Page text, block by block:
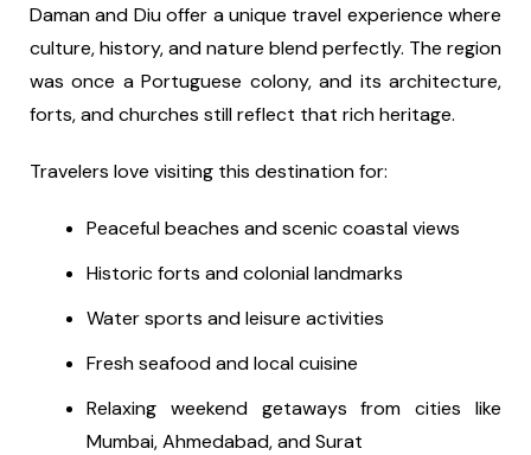
Daman and Diu offer a unique travel experience where
culture, history, and nature blend perfectly. The region
was once a Portuguese colony, and its architecture,
forts, and churches still reflect that rich heritage.
Travelers love visiting this destination for:
Peaceful beaches and scenic coastal views
Historic forts and colonial landmarks
Water sports and leisure activities
Fresh seafood and local cuisine
Relaxing weekend getaways from cities like
Mumbai, Ahmedabad, and Surat